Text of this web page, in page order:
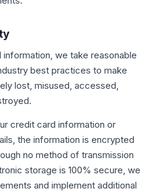
we take reasonable
best practices to make
lost, misused, accessed,
credit card information or
the information is encrypted
no method of transmission
storage is 100% secure, we
and implement additional